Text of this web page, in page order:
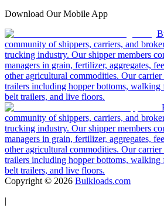
Download Our Mobile App
community of shippers, carriers, and
trucking industry. Our shipper members
managers in grain, fertilizer, aggregates,
other agricultural commodities. Our
trailers including hopper bottoms, walking
belt trailers, and live floors.
community of shippers, carriers, and
trucking industry. Our shipper members
managers in grain, fertilizer, aggregates,
other agricultural commodities. Our
trailers including hopper bottoms, walking
belt trailers, and live floors.
Copyright © 2026 Bulkloads.com
|